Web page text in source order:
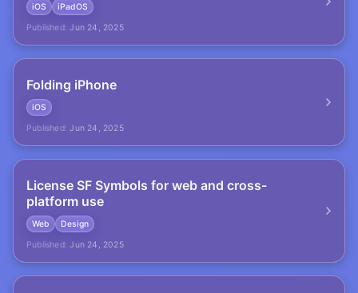
iOS
iPadOS
Published: Jun 24, 2025
Folding iPhone
iOS
Published: Jun 24, 2025
License SF Symbols for web and cross-
platform use
Web
Design
Published: Jun 24, 2025